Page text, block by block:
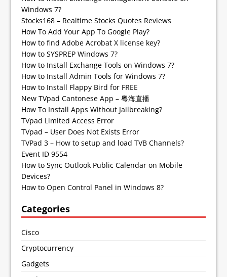
Windows 7?
Stocks168 – Realtime Stocks Quotes Reviews
How To Add Your App To Google Play?
How to find Adobe Acrobat X license key?
How to SYSPREP Windows 7?
How to Install Exchange Tools on Windows 7?
How to Install Admin Tools for Windows 7?
How to Install Flappy Bird for FREE
New TVpad Cantonese App – 粵海直播
How To Install Apps Without Jailbreaking?
TVpad Limited Access Error
TVpad – User Does Not Exists Error
TVPad 3 – How to setup and load TVB Channels?
Event ID 9554
How to Sync Outlook Public Calendar on Mobile
Devices?
How to Open Control Panel in Windows 8?
Categories
Cisco
Cryptocurrency
Gadgets